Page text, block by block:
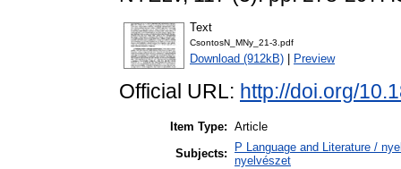
Text
CsontosN_MNy_21-3.pdf
Download (912kB) Preview
Official URL: http://doi.org/
Item Type: Article
Subjects:
P Language and Literature /
nyelvészet